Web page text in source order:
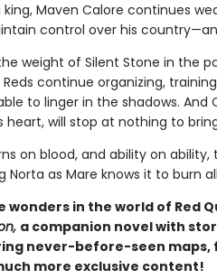
king, Maven Calore continues
control over his
weight of Silent Stone in the
continue organizing,
to linger in the shadows. And
heart, will stop at nothing to
on blood, and ability on
Norta as Mare knows it to burn
wonders in the world of Red
a companion novel with
never-before-seen maps,
more exclusive content!